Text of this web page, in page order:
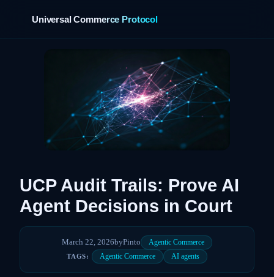
Universal Commerce Protocol
UCP Audit Trails: Prove AI
Agent Decisions in Court
March 22, 2026byPinto Agentic Commerce
TAGS: Agentic Commerce AI agents